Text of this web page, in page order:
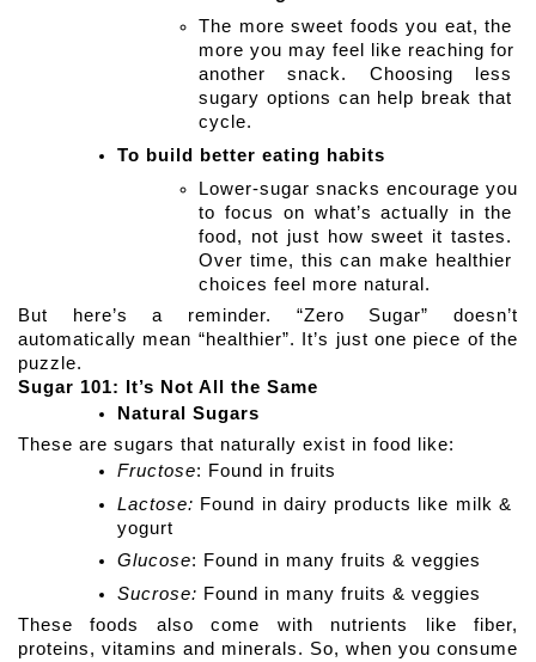
The more sweet foods you eat, the
more you may feel like reaching for
another snack. Choosing less
sugary options can help break that
cycle.
To build better eating habits
Lower-sugar snacks encourage you
to focus on what’s actually in the
food, not just how sweet it tastes.
Over time, this can make healthier
choices feel more natural.
But here’s a reminder. “Zero Sugar” doesn’t
automatically mean “healthier”. It’s just one piece of the
puzzle.
Sugar 101: It’s Not All the Same
Natural Sugars
These are sugars that naturally exist in food like:
Fructose: Found in fruits
Lactose: Found in dairy products like milk &
yogurt
Glucose: Found in many fruits & veggies
Sucrose: Found in many fruits & veggies
These foods also come with nutrients like fiber,
proteins, vitamins and minerals. So, when you consume